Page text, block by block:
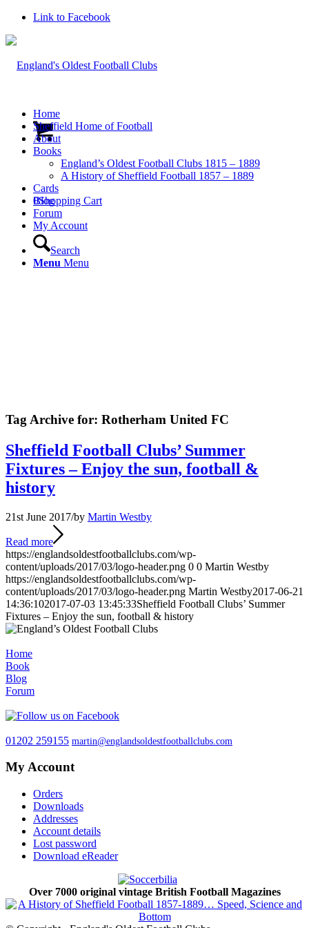
Link to Facebook
0Shopping Cart
Home
Sheffield Home of Football
About
Books
England’s Oldest Football Clubs 1815 – 1889
A History of Sheffield Football 1857 – 1889
Cards
Blog
Forum
My Account
Search
Menu Menu
Tag Archive for: Rotherham United FC
Sheffield Football Clubs’ Summer
Fixtures – Enjoy the sun, football &
history
21st June 2017/by Martin Westby
Read more
https://englandsoldestfootballclubs.com/wp-
content/uploads/2017/03/logo-header.png 0 0 Martin Westby
https://englandsoldestfootballclubs.com/wp-
content/uploads/2017/03/logo-header.png Martin Westby2017-06-21
14:36:102017-07-03 13:45:33Sheffield Football Clubs’ Summer
Fixtures – Enjoy the sun, football & history
Home
Book
Blog
Forum
01202 259155 martin@englandsoldestfootballclubs.com
My Account
Orders
Downloads
Addresses
Account details
Lost password
Download eReader
Over 7000 original vintage British Football Magazines